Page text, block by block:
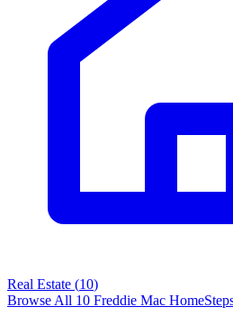
Real Estate (10)
Browse All 10 Freddie Mac